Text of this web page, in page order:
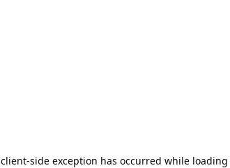
client-side exception has occurred while loading